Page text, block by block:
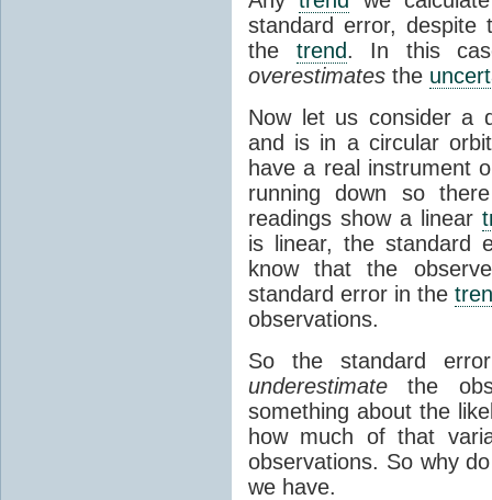
standard error,
the trend. In this
overestimates the
Now let us consider a
and is in a circular
have a real instrument
running down so
readings show a linear
is linear, the standard
know that the
standard error in the
observations.
So the standard
underestimate the
something about the
how much of that
observations. So why
we have.